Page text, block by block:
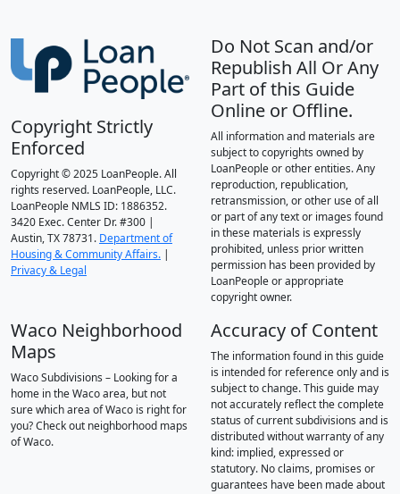
Copyright Strictly
Enforced
Copyright © 2025 LoanPeople. All
rights reserved. LoanPeople, LLC.
LoanPeople NMLS ID: 1886352.
3420 Exec. Center Dr. #300 |
Austin, TX 78731. Department of
Housing & Community Affairs. |
Privacy & Legal
Do Not Scan and/or
Republish All Or Any
Part of this Guide
Online or Offline.
All information and materials are
subject to copyrights owned by
LoanPeople or other entities. Any
reproduction, republication,
retransmission, or other use of all
or part of any text or images found
in these materials is expressly
prohibited, unless prior written
permission has been provided by
LoanPeople or appropriate
copyright owner.
Waco Neighborhood
Maps
Waco Subdivisions – Looking for a
home in the Waco area, but not
sure which area of Waco is right for
you? Check out neighborhood maps
of Waco.
Accuracy of Content
The information found in this guide
is intended for reference only and is
subject to change. This guide may
not accurately reflect the complete
status of current subdivisions and is
distributed without warranty of any
kind: implied, expressed or
statutory. No claims, promises or
guarantees have been made about